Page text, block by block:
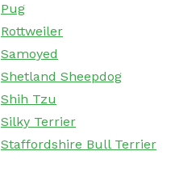
Pug
Rottweiler
Samoyed
Shetland Sheepdog
Shih Tzu
Silky Terrier
Staffordshire Bull Terrier